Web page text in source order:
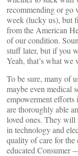
recommending or go
week (lucky us), but
from the American
of our condition.
stuff later, but if you
Yeah, that’s what
To be sure, many of
maybe even medical
empowerment efforts
are thoroughly able
loved ones. They will
in technology and
quality of care for the
educated Consumer